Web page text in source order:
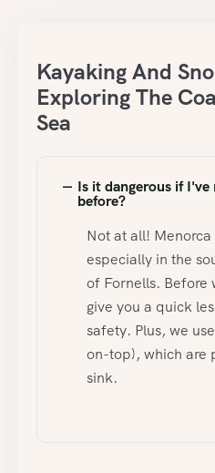
Kayaking And
Exploring The
Sea
Is it dangerous if I've
before?
Not at all!
especially in the
of Fornells. Before
give you a quick
safety. Plus, we
on-top), which are
sink.